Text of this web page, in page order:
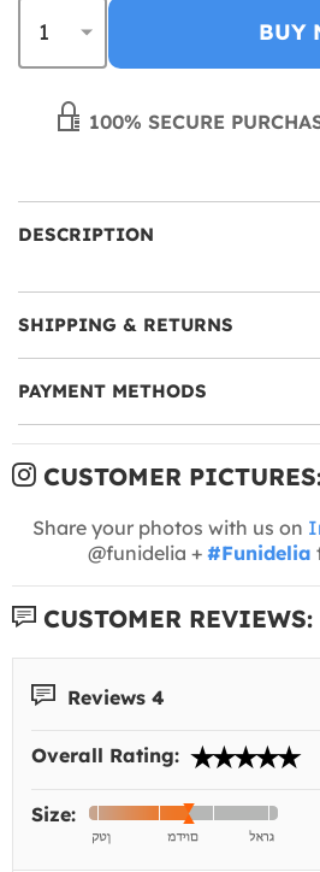
BUY
100% SECURE
DESCRIPTION
SHIPPING & RETURNS
PAYMENT METHODS
CUSTOMER
Share your photos with us on
@funidelia + #Funidelia
CUSTOMER REVIEWS:
Reviews 4
Overall Rating:
Size: